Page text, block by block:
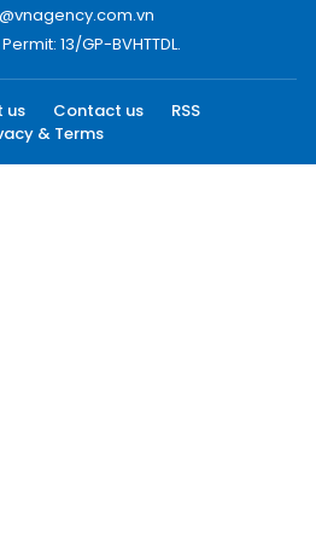
13/GP-BVHTTDL.
us Contact us
RSS
& Terms